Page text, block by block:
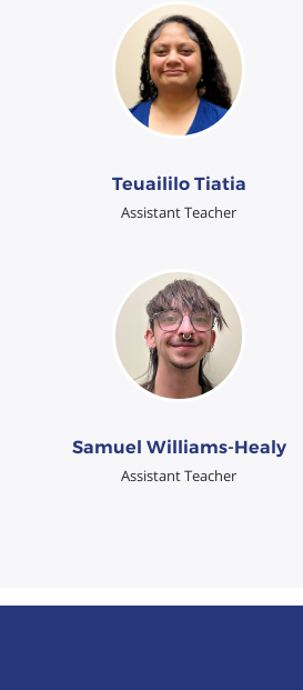
Teuaililo Tiatia
Assistant Teacher
Samuel Williams-Healy
Assistant Teacher